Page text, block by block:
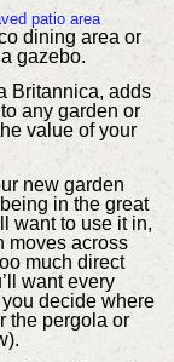
patio area
dining area or
gazebo.
Britannica, adds
any garden or
value of your
new garden
in the great
want to use it in,
moves across
much direct
want every
decide where
the pergola or